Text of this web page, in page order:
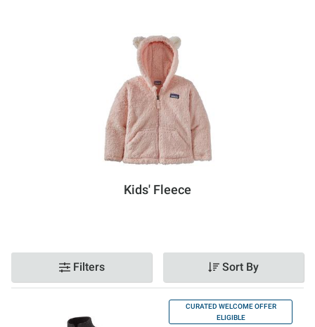
Kids' Fleece
Filters Sort By
CURATED WELCOME OFFER
ELIGIBLE